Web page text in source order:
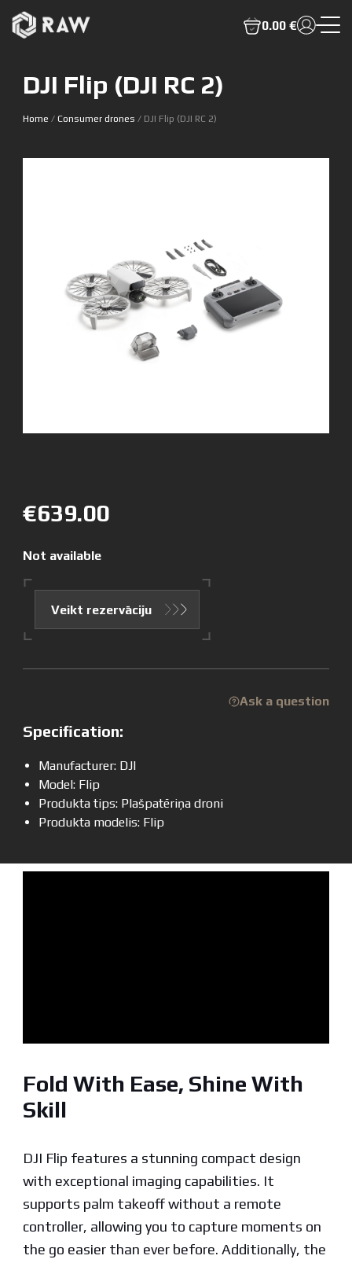
0.00 €
DJI Flip (DJI RC 2)
Home /Consumer drones / DJI Flip (DJI RC 2)
€639.00
Not available
Veikt rezervāciju
Ask a question
Specification:
Manufacturer: DJI
Model: Flip
Produkta tips: Plašpatēriņa droni
Produkta modelis: Flip
Fold With Ease, Shine With
Skill
DJI Flip features a stunning compact design
with exceptional imaging capabilities. It
supports palm takeoff without a remote
controller, allowing you to capture moments on
the go easier than ever before. Additionally, the